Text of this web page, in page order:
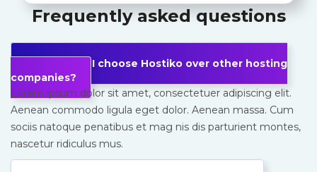
Frequently asked questions
Why should I choose Hostiko over other hosting
companies?
Lorem ipsum dolor sit amet, consectetuer adipiscing elit.
Aenean commodo ligula eget dolor. Aenean massa. Cum
sociis natoque penatibus et mag nis dis parturient montes,
nascetur ridiculus mus.